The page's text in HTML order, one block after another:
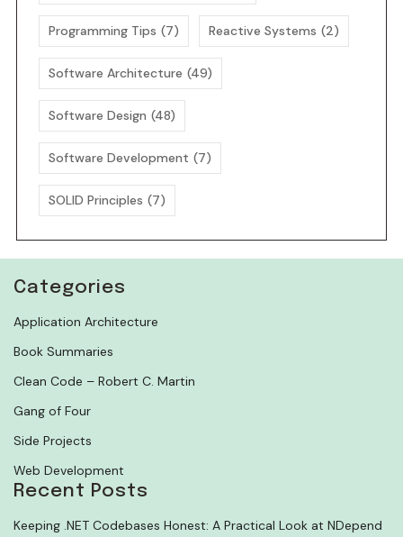
Programming Tips (7) Reactive Systems (2)
Software Architecture (49)
Software Design (48)
Software Development (7)
SOLID Principles (7)
Categories
Application Architecture
Book Summaries
Clean Code – Robert C. Martin
Gang of Four
Side Projects
Web Development
Recent Posts
Keeping .NET Codebases Honest: A Practical Look at NDepend